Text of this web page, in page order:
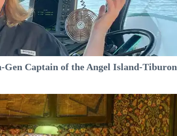
Gen Captain of the Angel Island-Tiburon